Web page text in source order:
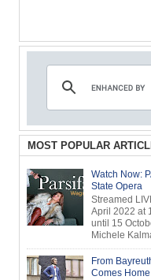
MOST POPULAR
Watch Now:
State Opera
Streamed
April 2022 at
until 15
Michele
From
Comes Home